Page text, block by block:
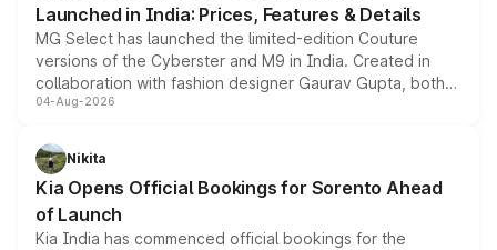
Launched in India: Prices, Features & Details
MG Select has launched the limited-edition Couture
versions of the Cyberster and M9 in India. Created in
collaboration with fashion designer Gaurav Gupta, both
models receive exclusive cosmetic enhancements
just 50 units each, the special editions are priced above
the standard versions and deliveries begin this month.
04-Aug-2026
Nikita
Kia Opens Official Bookings for Sorento Ahead
of Launch
Kia India has commenced official bookings for the